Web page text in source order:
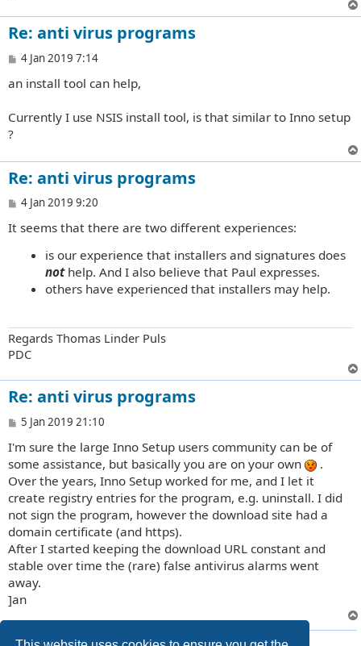
Re: anti virus programs
P
s
4 Jan 2019 7:14
an install tool can help,
Currently I use NSIS install tool, is that similar to Inno setup
?
Re: anti virus programs
P
s
4 Jan 2019 9:20
It seems that there are two different experiences:
is our experience that installers and signatures does
nothelp. And I also believe that Paul expresses.
others have experienced that installers may help.
Regards Thomas Linder Puls
PDC
Re: anti virus programs
P
s
t
5 Jan 2019 21:10
I'm sure the large Inno Setup users community can be of
some assistance, but basically you are on your own
.
Over the years, Inno Setup worked for me, and I let it
create registry entries for the program, e.g. uninstall. I did
not sign the program, however the download site had a
domain certificate (and https).
After I started keeping the download URL constant and
stable over time the (rare) false antivirus alarms went
away.
]an
13 posts • Page